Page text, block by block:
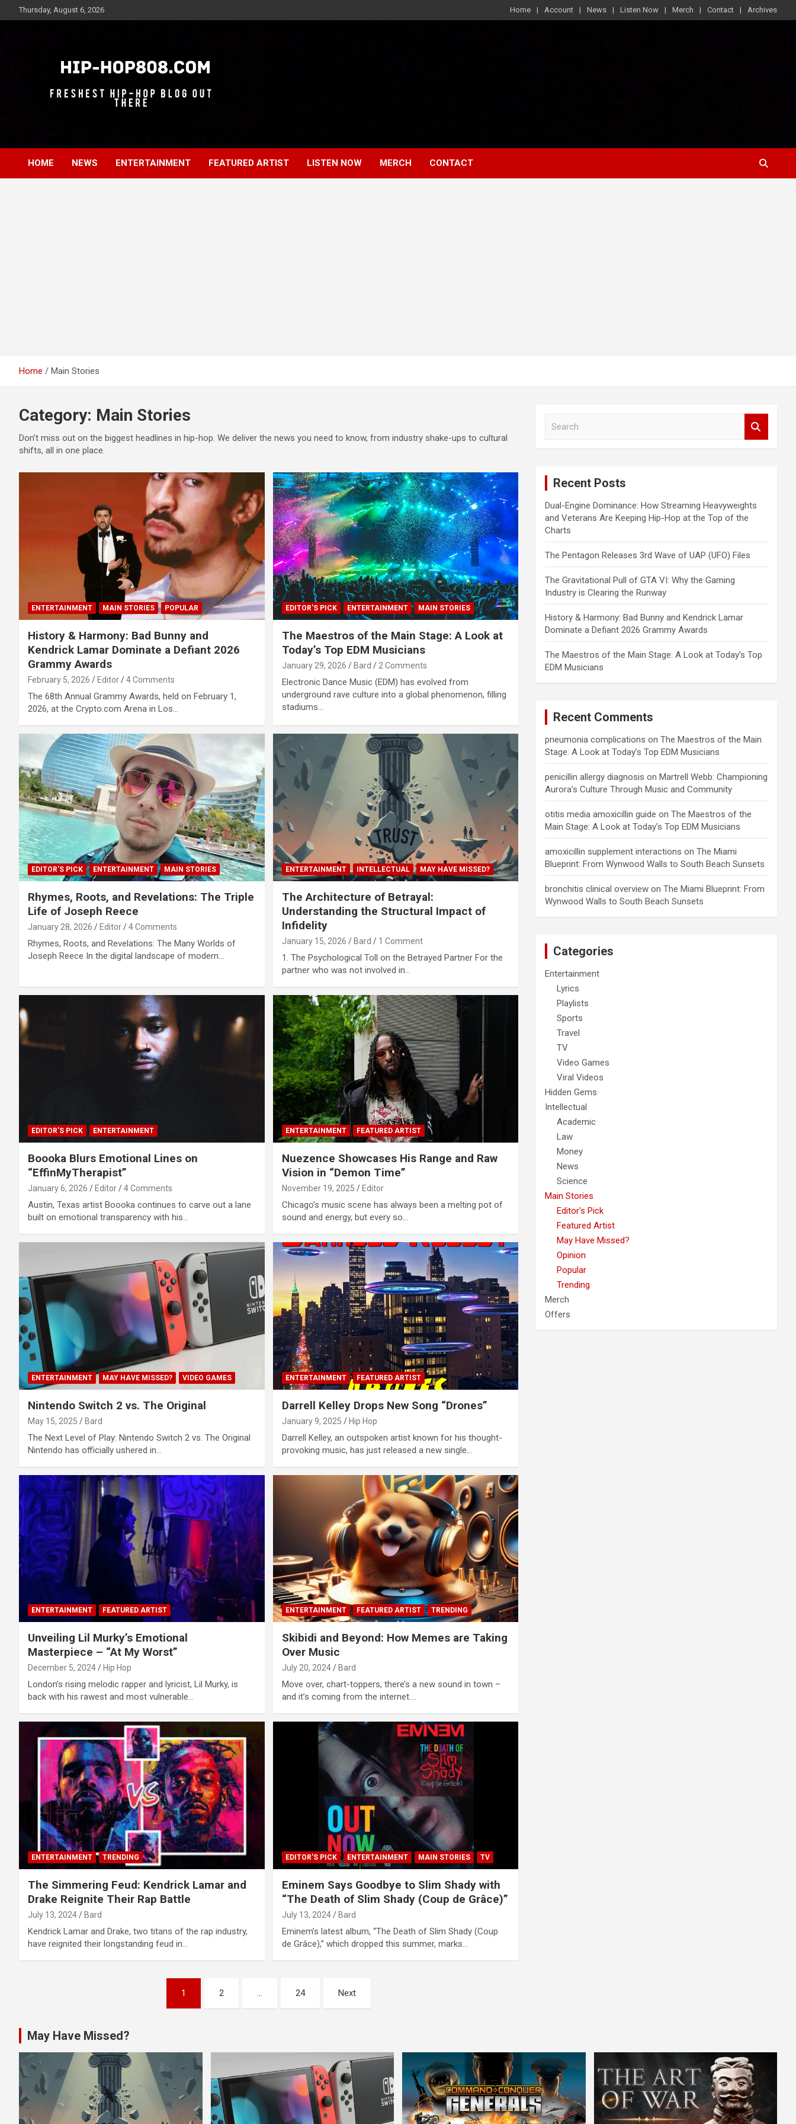
to
Thursday, August 6, 2026 Home Account News Listen Now Merch Contact Archives
Hip-Hop 808
HOME NEWS ENTERTAINMENT FEATURED ARTIST LISTEN NOW MERCH CONTACT
Home Main Stories
Category: Main Stories
Don’t miss out on the biggest headlines in hip-hop. We deliver the news you need to know, from industry shake-ups to cultural
shifts, all in one place.
ENTERTAINMENT MAIN STORIES POPULAR
History & Harmony: Bad Bunny and
Kendrick Lamar Dominate a Defiant 2026
Grammy Awards
February 5, 2026 Editor 4 Comments
The 68th Annual Grammy Awards, held on February 1,
2026, at the Crypto.com Arena in Los…
EDITOR'S PICK ENTERTAINMENT MAIN STORIES
The Maestros of the Main Stage: A Look at
Today’s Top EDM Musicians
January 29, 2026 Bard 2 Comments
Electronic Dance Music (EDM) has evolved from
underground rave culture into a global phenomenon, filling
stadiums…
EDITOR'S PICK ENTERTAINMENT MAIN STORIES
Rhymes, Roots, and Revelations: The Triple
Life of Joseph Reece
January 28, 2026 Editor 4 Comments
Rhymes, Roots, and Revelations: The Many Worlds of
Joseph Reece In the digital landscape of modern…
ENTERTAINMENT INTELLECTUAL MAY HAVE MISSED?
The Architecture of Betrayal:
Understanding the Structural Impact of
Infidelity
January 15, 2026 Bard 1 Comment
1. The Psychological Toll on the Betrayed Partner For the
partner who was not involved in…
EDITOR'S PICK ENTERTAINMENT
Boooka Blurs Emotional Lines on
“EffinMyTherapist”
January 6, 2026 Editor 4 Comments
Austin, Texas artist Boooka continues to carve out a lane
built on emotional transparency with his…
ENTERTAINMENT FEATURED ARTIST
Nuezence Showcases His Range and Raw
Vision in “Demon Time”
November 19, 2025 Editor
Chicago’s music scene has always been a melting pot of
sound and energy, but every so…
ENTERTAINMENT MAY HAVE MISSED? VIDEO GAMES
Nintendo Switch 2 vs. The Original
May 15, 2025 Bard
The Next Level of Play: Nintendo Switch 2 vs. The Original
Nintendo has officially ushered in…
ENTERTAINMENT FEATURED ARTIST
Darrell Kelley Drops New Song “Drones”
January 9, 2025 Hip Hop
Darrell Kelley, an outspoken artist known for his thought-
provoking music, has just released a new single…
ENTERTAINMENT FEATURED ARTIST
Unveiling Lil Murky’s Emotional
Masterpiece – “At My Worst”
December 5, 2024 Hip Hop
London’s rising melodic rapper and lyricist, Lil Murky, is
back with his rawest and most vulnerable…
ENTERTAINMENT FEATURED ARTIST TRENDING
Skibidi and Beyond: How Memes are Taking
Over Music
July 20, 2024 Bard
Move over, chart-toppers, there’s a new sound in town –
and it’s coming from the internet.…
ENTERTAINMENT TRENDING
The Simmering Feud: Kendrick Lamar and
Drake Reignite Their Rap Battle
July 13, 2024 Bard
Kendrick Lamar and Drake, two titans of the rap industry,
have reignited their longstanding feud in…
EDITOR'S PICK ENTERTAINMENT MAIN STORIES TV
Eminem Says Goodbye to Slim Shady with
“The Death of Slim Shady (Coup de Grâce)”
July 13, 2024 Bard
Eminem’s latest album, “The Death of Slim Shady (Coup
de Grâce),” which dropped this summer, marks…
1 2 … 24 Next
Recent Posts
Dual-Engine Dominance: How Streaming Heavyweights
and Veterans Are Keeping Hip-Hop at the Top of the
Charts
The Pentagon Releases 3rd Wave of UAP (UFO) Files
The Gravitational Pull of GTA VI: Why the Gaming
Industry is Clearing the Runway
History & Harmony: Bad Bunny and Kendrick Lamar
Dominate a Defiant 2026 Grammy Awards
The Maestros of the Main Stage: A Look at Today’s Top
EDM Musicians
Recent Comments
pneumonia complications onThe Maestros of the Main
Stage: A Look at Today’s Top EDM Musicians
penicillin allergy diagnosis on Martrell Webb: Championing
Aurora’s Culture Through Music and Community
otitis media amoxicillin guide onThe Maestros of the
Main Stage: A Look at Today’s Top EDM Musicians
amoxicillin supplement interactions onThe Miami
Blueprint: From Wynwood Walls to South Beach Sunsets
bronchitis clinical overview onThe Miami Blueprint: From
Wynwood Walls to South Beach Sunsets
Categories
Entertainment
Lyrics
Playlists
Sports
Travel
TV
Video Games
Viral Videos
Hidden Gems
Intellectual
Academic
Law
Money
News
Science
Main Stories
Editor's Pick
Featured Artist
May Have Missed?
Opinion
Popular
Trending
Merch
Offers
May Have Missed?